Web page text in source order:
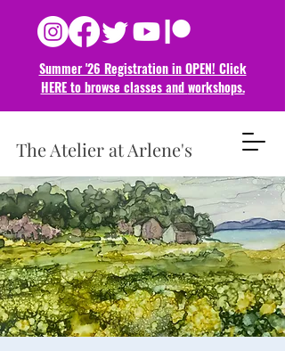
Summer '26 Registration in OPEN! Click
HERE to browse classes andworkshops.
The Atelier at Arlene's